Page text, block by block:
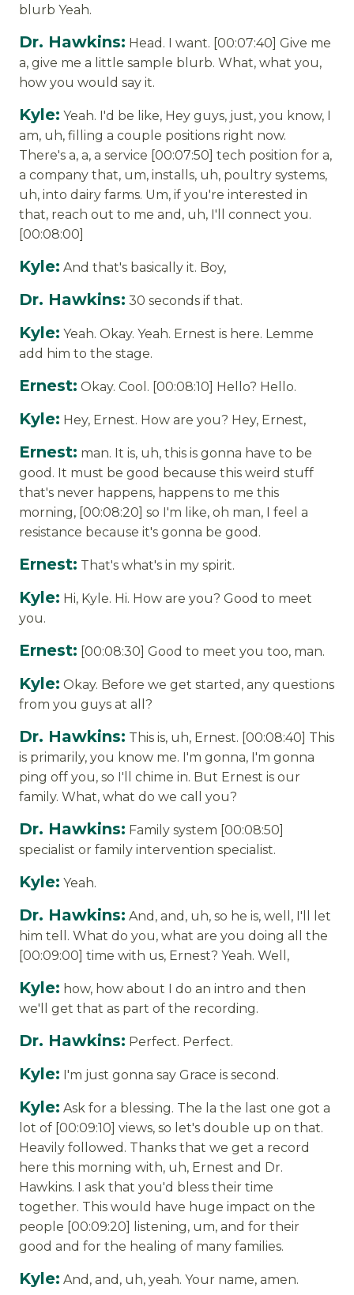
blurb Yeah.
Dr. Hawkins: Head. I want. [00:07:40] Give me
a, give me a little sample blurb. What, what you,
how you would say it.
Kyle: Yeah. I'd be like, Hey guys, just, you know, I
am, uh, filling a couple positions right now.
There's a, a, a service [00:07:50] tech position for a,
a company that, um, installs, uh, poultry systems,
uh, into dairy farms. Um, if you're interested in
that, reach out to me and, uh, I'll connect you.
[00:08:00]
Kyle: And that's basically it. Boy,
Dr. Hawkins: 30 seconds if that.
Kyle: Yeah. Okay. Yeah. Ernest is here. Lemme
add him to the stage.
Ernest: Okay. Cool. [00:08:10] Hello? Hello.
Kyle: Hey, Ernest. How are you? Hey, Ernest,
Ernest: man. It is, uh, this is gonna have to be
good. It must be good because this weird stuff
that's never happens, happens to me this
morning, [00:08:20] so I'm like, oh man, I feel a
resistance because it's gonna be good.
Ernest: That's what's in my spirit.
Kyle: Hi, Kyle. Hi. How are you? Good to meet
you.
Ernest: [00:08:30] Good to meet you too, man.
Kyle: Okay. Before we get started, any questions
from you guys at all?
Dr. Hawkins: This is, uh, Ernest. [00:08:40] This
is primarily, you know me. I'm gonna, I'm gonna
ping off you, so I'll chime in. But Ernest is our
family. What, what do we call you?
Dr. Hawkins: Family system [00:08:50]
specialist or family intervention specialist.
Kyle: Yeah.
Dr. Hawkins: And, and, uh, so he is, well, I'll let
him tell. What do you, what are you doing all the
[00:09:00] time with us, Ernest? Yeah. Well,
Kyle: how, how about I do an intro and then
we'll get that as part of the recording.
Dr. Hawkins: Perfect. Perfect.
Kyle: I'm just gonna say Grace is second.
Kyle: Ask for a blessing. The la the last one got a
lot of [00:09:10] views, so let's double up on that.
Heavily followed. Thanks that we get a record
here this morning with, uh, Ernest and Dr.
Hawkins. I ask that you'd bless their time
together. This would have huge impact on the
people [00:09:20] listening, um, and for their
good and for the healing of many families.
Kyle: And, and, uh, yeah. Your name, amen.